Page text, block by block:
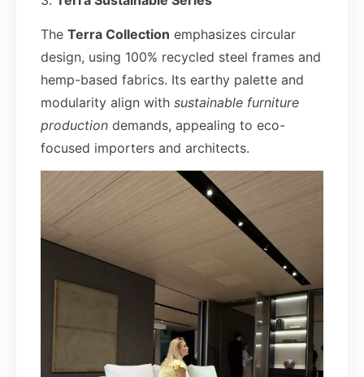
The Terra Collection emphasizes circular
design, using 100% recycled steel frames and
hemp-based fabrics. Its earthy palette and
modularity align with sustainable furniture
production demands, appealing to eco-
focused importers and architects.